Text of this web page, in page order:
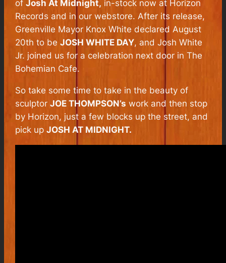
ofJosh At Midnight, in-stock now at Horizon
Records and in our webstore. After its release,
Greenville Mayor Knox White declared August
20th to beJOSH WHITE DAY, and Josh White
Jr. joined us for a celebration next door in The
Bohemian Cafe.
So take some time to take in the beauty of
sculptorJOE THOMPSON’s work and then stop
by Horizon, just a few blocks up the street, and
pick upJOSH AT MIDNIGHT.